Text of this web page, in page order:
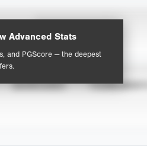
Advanced Stats
and PGScore — the deepest
SHOWCASES TOURNAMENTS